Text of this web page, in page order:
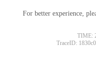
For better experience,
TIME:
TraceID: